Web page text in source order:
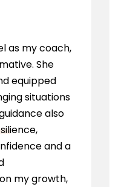
as my coach,
She
equipped
situations
also
and a
my growth,